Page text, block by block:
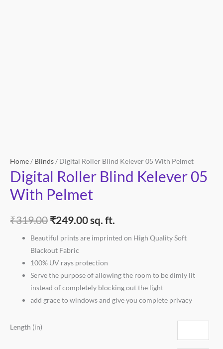
Home/ Blinds/ Digital Roller Blind Kelever 05 With Pelmet
Digital Roller Blind Kelever 05
With Pelmet
₹319.00 ₹249.00sq. ft.
Beautiful prints are imprinted on High Quality Soft
Blackout Fabric
100% UV rays protection
Serve the purpose of allowing the room to be dimly lit
instead of completely blocking out the light
add grace to windows and give you complete privacy
Length (in)